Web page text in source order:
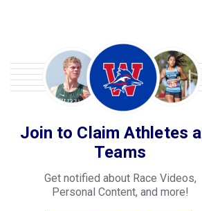
Join to Claim Athletes
Teams
Get notified about Race Videos,
Personal Content, and more!